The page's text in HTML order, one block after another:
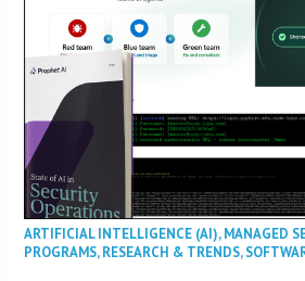
ARTIFICIAL INTELLIGENCE (AI),MANAGED
PROGRAMS,RESEARCH & TRENDS,